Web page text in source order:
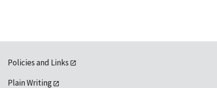
Policies and Links
Plain Writing